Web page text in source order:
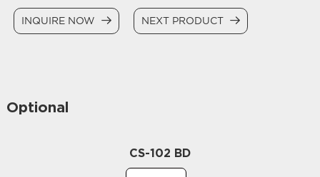
INQUIRE NOW NEXT PRODUCT
Optional
CS-102 BD